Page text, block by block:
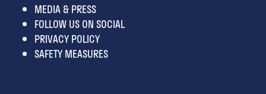
MEDIA & PRESS
FOLLOW US ON SOCIAL
PRIVACY POLICY
SAFETY MEASURES